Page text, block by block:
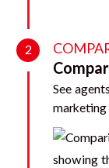
2
See
marketing